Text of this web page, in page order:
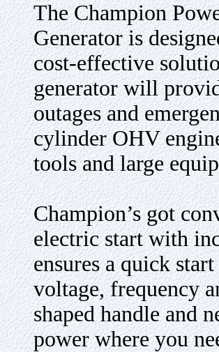
The Champion
Generator is
cost-effective
generator will
outages and
cylinder OHV
tools and large
Champion’s got
electric start with
ensures a quick
voltage, frequency
shaped handle and
power where you